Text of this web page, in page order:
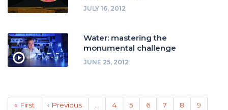
JULY 16, 2012
Water: mastering the
monumental challenge
JUNE 25, 2012
Pagination
First
« First
Previous
‹ Previous … Page
4 Page
5 Page
6 Page
7 Page
8 Page
9